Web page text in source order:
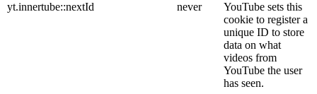
yt.innertube::nextId never
YouTube sets this
cookie to register a
unique ID to store
data on what
videos from
YouTube the user
has seen.